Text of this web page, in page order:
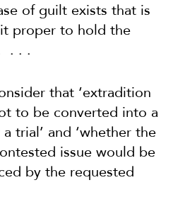
of guilt exists that is
proper to hold the
. . .
that ‘extradition
to be converted into a
trial’ and ‘whether the
issue would be
by the requested